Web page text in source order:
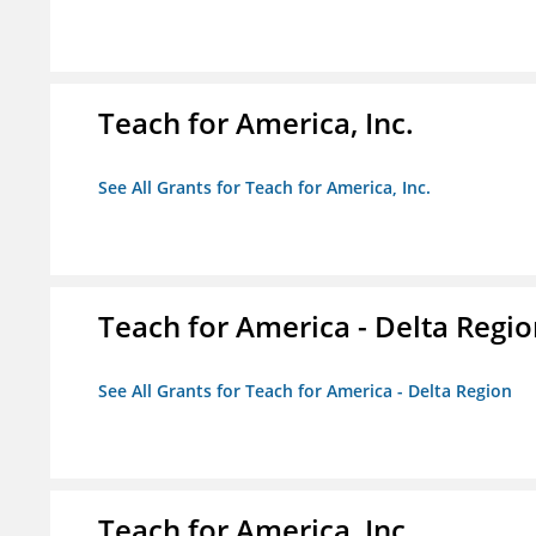
Teach for America, Inc.
See All Grants for Teach for America, Inc.
Teach for America - Delta
See All Grants for Teach for America - Delta Region